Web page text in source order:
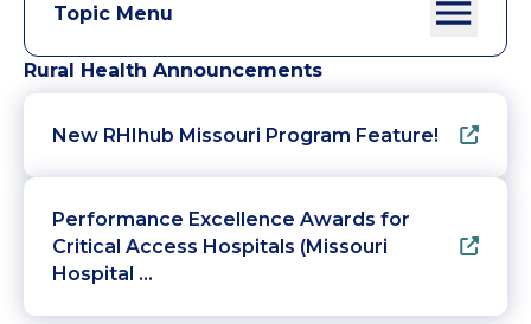
Topic Menu
Rural Health Announcements
New RHIhub Missouri Program Feature!
Performance Excellence Awards for
Critical Access Hospitals (Missouri
Hospital …